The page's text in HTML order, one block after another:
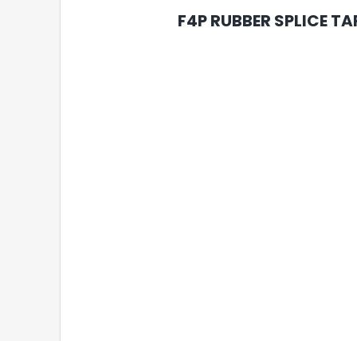
F4P RUBBER SPLICE